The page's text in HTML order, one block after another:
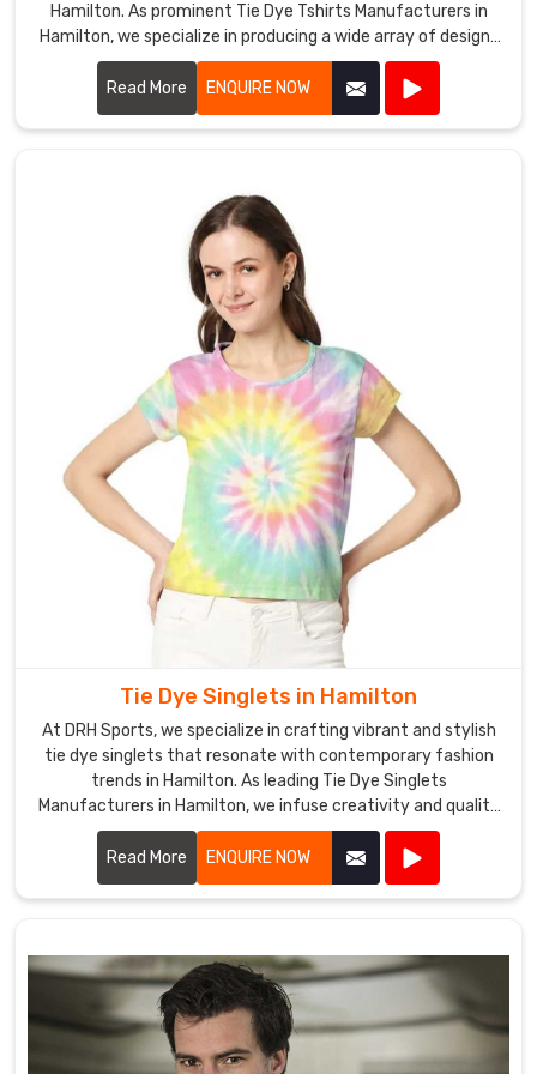
Hamilton. As prominent Tie Dye Tshirts Manufacturers in
Hamilton, we specialize in producing a wide array of designs
and color combinations that reflect the latest trends.
Read More
ENQUIRE NOW
Tie Dye Singlets in Hamilton
At DRH Sports, we specialize in crafting vibrant and stylish
tie dye singlets that resonate with contemporary fashion
trends in Hamilton. As leading Tie Dye Singlets
Manufacturers in Hamilton, we infuse creativity and quality
into every piece we produce.
Read More
ENQUIRE NOW